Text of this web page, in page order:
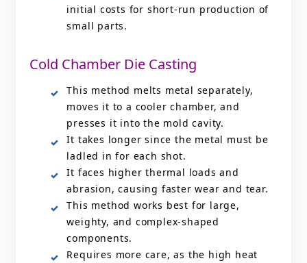
initial costs for short-run production of
small parts.
Cold Chamber Die Casting
This method melts metal separately,
moves it to a cooler chamber, and
presses it into the mold cavity.
It takes longer since the metal must be
ladled in for each shot.
It faces higher thermal loads and
abrasion, causing faster wear and tear.
This method works best for large,
weighty, and complex-shaped
components.
Requires more care, as the high heat